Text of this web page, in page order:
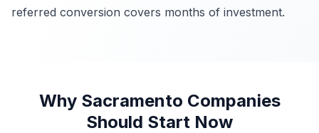
referred conversion covers months of investment.
Why Sacramento Companies
Should Start Now